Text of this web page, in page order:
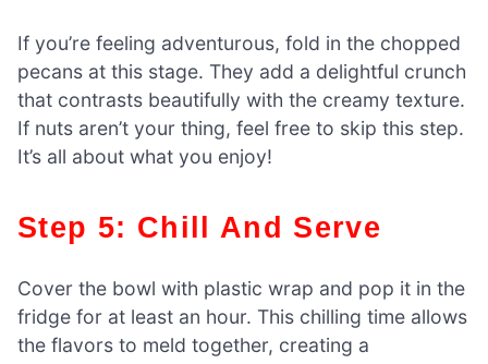
If you’re feeling adventurous, fold in the chopped
pecans at this stage. They add a delightful crunch
that contrasts beautifully with the creamy texture.
If nuts aren’t your thing, feel free to skip this step.
It’s all about what you enjoy!
Step 5: Chill And Serve
Cover the bowl with plastic wrap and pop it in the
fridge for at least an hour. This chilling time allows
the flavors to meld together, creating a